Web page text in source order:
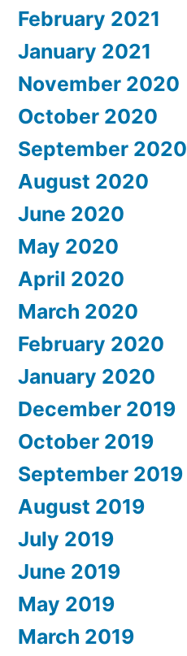
February 2021
January 2021
November 2020
October 2020
September 2020
August 2020
June 2020
May 2020
April 2020
March 2020
February 2020
January 2020
December 2019
October 2019
September 2019
August 2019
July 2019
June 2019
May 2019
March 2019